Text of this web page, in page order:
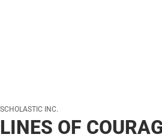
SCHOLASTIC INC.
LINES OF